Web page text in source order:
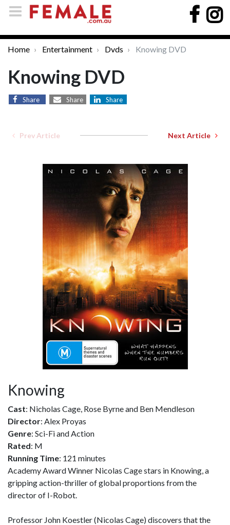
Home Entertainment Dvds Knowing DVD
Knowing DVD
Share Share Share
Prev Article Next Article
Knowing
Cast: Nicholas Cage, Rose Byrne and Ben Mendleson
Director: Alex Proyas
Genre: Sci-Fi and Action
Rated: M
Running Time: 121 minutes
Academy Award Winner Nicolas Cage stars in Knowing, a
gripping action-thriller of global proportions from the
director of I-Robot.
Professor John Koestler (Nicolas Cage) discovers that the